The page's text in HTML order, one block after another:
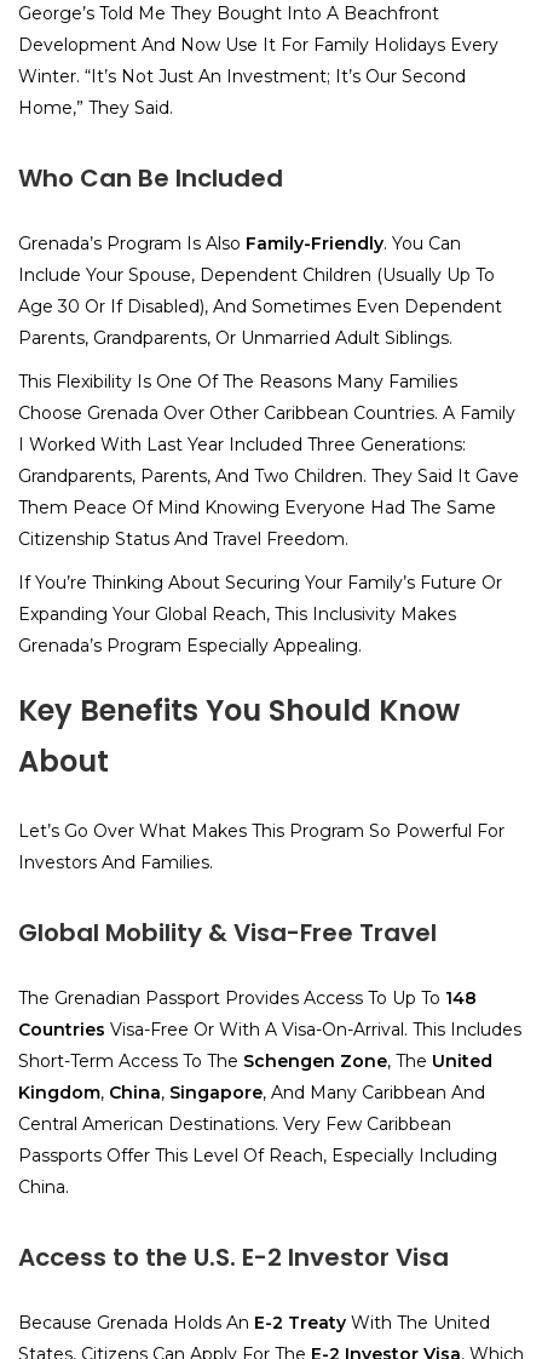
George’s Told Me They Bought Into A Beachfront
Development And Now Use It For Family Holidays Every
Winter. “It’s Not Just An Investment; It’s Our Second
Home,” They Said.
Who Can Be Included
Grenada’s Program Is Also Family-Friendly. You Can
Include Your Spouse, Dependent Children (usually Up To
Age 30 Or If Disabled), And Sometimes Even Dependent
Parents, Grandparents, Or Unmarried Adult Siblings.
This Flexibility Is One Of The Reasons Many Families
Choose Grenada Over Other Caribbean Countries. A Family
I Worked With Last Year Included Three Generations:
Grandparents, Parents, And Two Children. They Said It Gave
Them Peace Of Mind Knowing Everyone Had The Same
Citizenship Status And Travel Freedom.
If You’re Thinking About Securing Your Family’s Future Or
Expanding Your Global Reach, This Inclusivity Makes
Grenada’s Program Especially Appealing.
Key Benefits You Should Know
About
Let’s Go Over What Makes This Program So Powerful For
Investors And Families.
Global Mobility & Visa-Free Travel
The Grenadian Passport Provides Access To Up To 148
Countries Visa-Free Or With A Visa-On-Arrival. This Includes
Short-Term Access To The Schengen Zone, The United
Kingdom, China, Singapore, And Many Caribbean And
Central American Destinations. Very Few Caribbean
Passports Offer This Level Of Reach, Especially Including
China.
Access to the U.S. E-2 Investor Visa
Because Grenada Holds An E-2 Treaty With The United
States, Citizens Can Apply For The E-2 Investor Visa, Which